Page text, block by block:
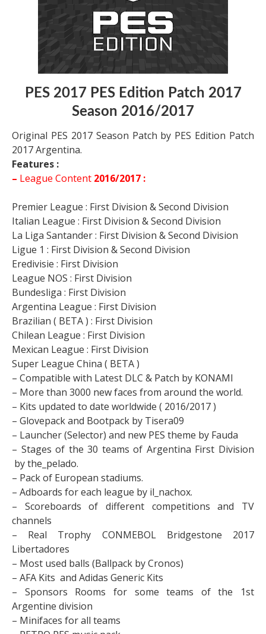
PES 2017 PES Edition Patch 2017
Season 2016/2017
Original PES 2017 Season Patch by PES Edition Patch
2017 Argentina.
Features :
– League Content 2016/2017 :
Premier League : First Division & Second Division
Italian League : First Division & Second Division
La Liga Santander : First Division & Second Division
Ligue 1 : First Division & Second Division
Eredivisie : First Division
League NOS : First Division
Bundesliga : First Division
Argentina League : First Division
Brazilian ( BETA ) : First Division
Chilean League : First Division
Mexican League : First Division
Super League China ( BETA )
– Compatible with Latest DLC & Patch by KONAMI
– More than 3000 new faces from around the world.
– Kits updated to date worldwide ( 2016/2017 )
– Glovepack and Bootpack by Tisera09
– Launcher (Selector) and new PES theme by Fauda
– Stages of the 30 teams of Argentina First Division
by the_pelado.
– Pack of European stadiums.
– Adboards for each league by il_nachox.
– Scoreboards of different competitions and TV
channels
– Real Trophy CONMEBOL Bridgestone 2017
Libertadores
– Most used balls (Ballpack by Cronos)
– AFA Kits and Adidas Generic Kits
– Sponsors Rooms for some teams of the 1st
Argentine division
– Minifaces for all teams